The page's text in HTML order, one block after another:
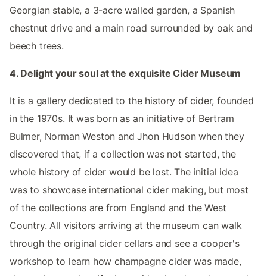
Georgian stable, a 3-acre walled garden, a Spanish
chestnut drive and a main road surrounded by oak and
beech trees.
4. Delight your soul at the exquisite Cider Museum
It is a gallery dedicated to the history of cider, founded
in the 1970s. It was born as an initiative of Bertram
Bulmer, Norman Weston and Jhon Hudson when they
discovered that, if a collection was not started, the
whole history of cider would be lost. The initial idea
was to showcase international cider making, but most
of the collections are from England and the West
Country. All visitors arriving at the museum can walk
through the original cider cellars and see a cooper's
workshop to learn how champagne cider was made,